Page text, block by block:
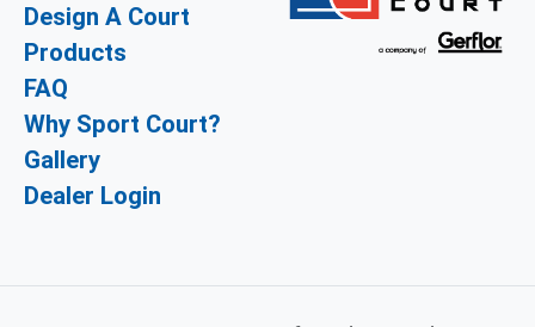
Design A Court
Products
FAQ
Why Sport Court?
Gallery
Dealer Login